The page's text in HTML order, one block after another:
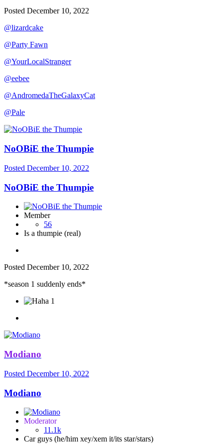
Posted December 10, 2022
@lizardcake
@Party Fawn
@YourLocalStranger
@eebee
@AndromedaTheGalaxyCat
@Pale
NoOBiE the Thumpie
Posted December 10, 2022
NoOBiE the Thumpie
Member
56
Is a thumpie (real)
Posted December 10, 2022
*season 1 suddenly ends*
1
Modiano
Posted December 10, 2022
Modiano
Moderator
11.1k
Car guys (he/him xey/xem it/its star/stars)